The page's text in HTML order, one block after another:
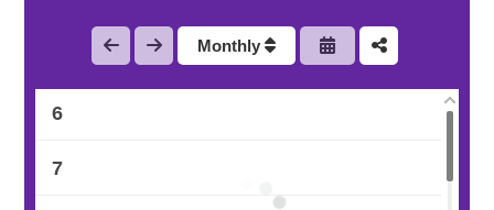
Monthly
6
7